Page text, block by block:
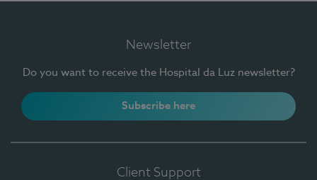
Newsletter
Do you want to receive the Hospital da Luz newsletter?
Subscribe here
Client Support